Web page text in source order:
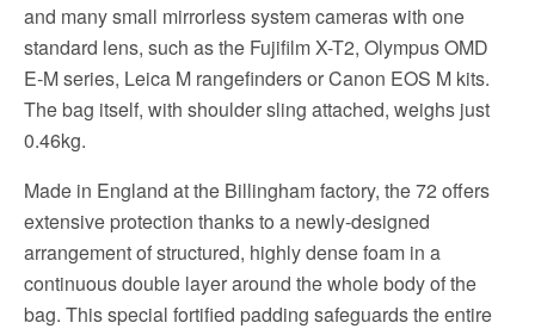
and many small mirrorless system cameras with one
standard lens, such as the Fujifilm X-T2, Olympus OMD
E-M series, Leica M rangefinders or Canon EOS M kits.
The bag itself, with shoulder sling attached, weighs just
0.46kg.
Made in England at the Billingham factory, the 72 offers
extensive protection thanks to a newly-designed
arrangement of structured, highly dense foam in a
continuous double layer around the whole body of the
bag. This special fortified padding safeguards the entire